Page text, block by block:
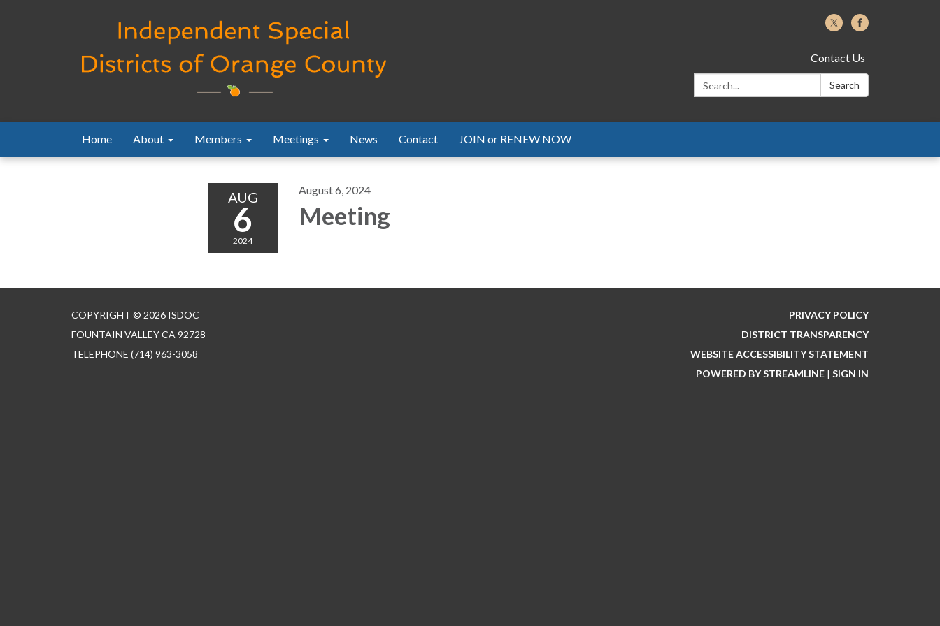
Contact Us
Search:
Search
Home About Members Meetings News Contact JOIN or RENEW NOW
AUG
6
2024
August 6, 2024
Meeting
COPYRIGHT © 2026 ISDOC
FOUNTAIN VALLEY CA 92728
TELEPHONE (714) 963-3058
PRIVACY POLICY
DISTRICT TRANSPARENCY
WEBSITE ACCESSIBILITY STATEMENT
POWERED BY STREAMLINE | SIGN IN